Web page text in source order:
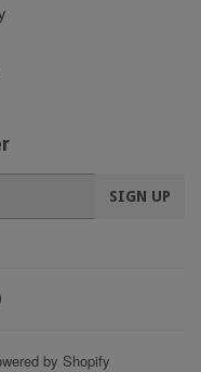
SIGN UP
by Shopify